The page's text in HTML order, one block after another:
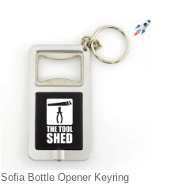
Sofia Bottle Opener Keyring